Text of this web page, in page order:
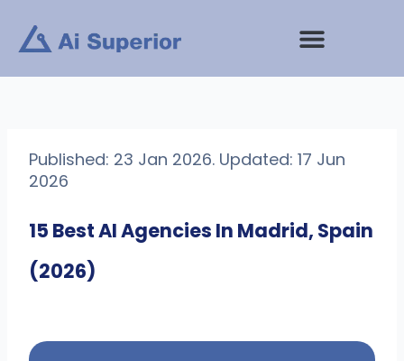
content
Published: 23 Jan 2026. Updated: 17 Jun
2026
15 Best AI Agencies In Madrid, Spain
(2026)